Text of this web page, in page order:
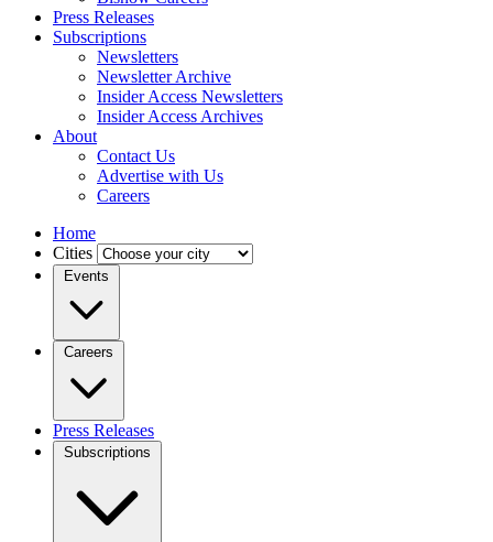
Press Releases
Subscriptions
Newsletters
Newsletter Archive
Insider Access Newsletters
Insider Access Archives
About
Contact Us
Advertise with Us
Careers
Home
Cities
Events
Careers
Press Releases
Subscriptions